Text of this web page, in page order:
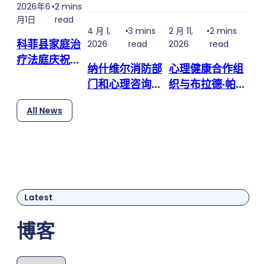
behind the wheel was thrashing. Officers realized
he had a knife in his hand — and it was bloody.
He'd…
2026年6
月1日
•2 mins
read
科菲县家庭治
疗法庭庆祝迎
4 月 1,
2026
•3 mins
read
纳什维尔消防部
门和心理咨询团
2 月 11,
2026
•2 mins
read
心理健康合作组
织与布拉德·帕斯
All News
Latest
博客